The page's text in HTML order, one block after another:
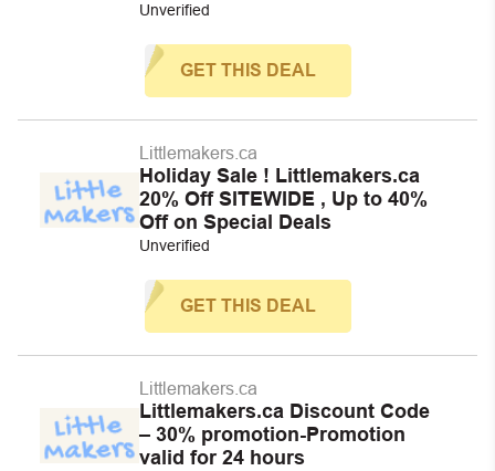
Unverified
GET THIS DEAL
Littlemakers.ca
Holiday Sale ! Littlemakers.ca
20% Off SITEWIDE , Up to 40%
Off on Special Deals
Unverified
GET THIS DEAL
Littlemakers.ca
Littlemakers.ca Discount Code
– 30% promotion-Promotion
valid for 24 hours